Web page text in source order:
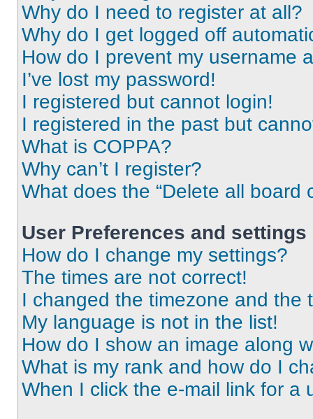
Why do I need to register at all?
Why do I get logged off
How do I prevent my username
I’ve lost my password!
I registered but cannot login!
I registered in the past but
What is COPPA?
Why can’t I register?
What does the “Delete all board
User Preferences and settings
How do I change my settings?
The times are not correct!
I changed the timezone and the
My language is not in the list!
How do I show an image along
What is my rank and how do I
When I click the e-mail link for a